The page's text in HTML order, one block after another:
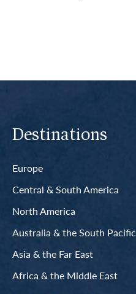
Destinations
Europe
Central & South America
North America
Australia & the South Pacific
Asia & the Far East
Africa & the Middle East